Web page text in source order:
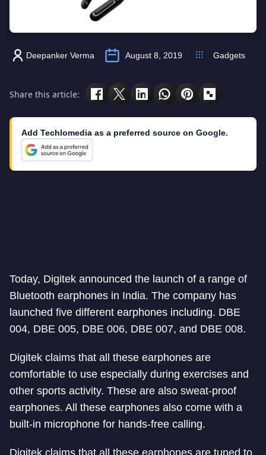
Deepanker Verma August 8, 2019 Gadgets
Share this article:
Add Techlomedia as a preferred source on Google.
Today, Digitek announced the launch of a range of
Bluetooth earphones in India. The company has
launched five different earphones including. DBE
004, DBE 005, DBE 006, DBE 007, and DBE 008.
Digitek claims that all these earphones are
comfortable to use especially during exercises and
other sports activity. These are also sweat-proof
earphones. All these earphones also come with a
built-in microphone for hands-free calling.
Digitek claims that all these earphones are tuned to